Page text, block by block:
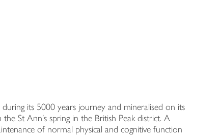
its 5000 years journey and mineralised on its
St Ann's spring in the British Peak district. A
of normal physical and cognitive function